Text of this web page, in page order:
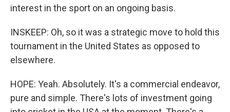
interest in the sport on an ongoing basis.
INSKEEP: Oh, so it was a strategic move to hold this
tournament in the United States as opposed to
elsewhere.
HOPE: Yeah. Absolutely. It's a commercial endeavor,
pure and simple. There's lots of investment going